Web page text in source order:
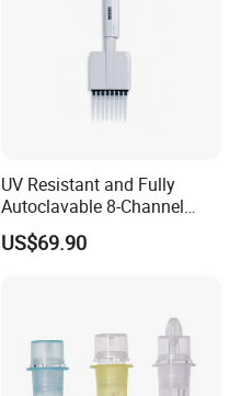
UV Resistant and Fully
Autoclavable 8-Channel
Mechanical Pipette for Lab
US$69.90